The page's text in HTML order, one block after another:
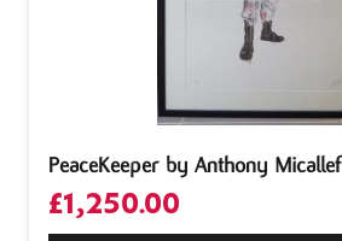
PeaceKeeper by Anthony Micallef
£1,250.00